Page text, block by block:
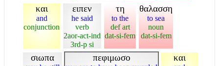
και
and
conjunction
ειπεν
he said
verb
2aor-act-ind
3rd-p si
τη
to the
def art
dat-si-fem
θαλασση
to sea
noun
dat-si-fem
σιωπα πεφιμωσο και